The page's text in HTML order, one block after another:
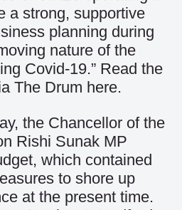
a strong, supportive
planning during
nature of the
Covid-19.” Read the
The Drum here.
the Chancellor of the
Rishi Sunak MP
which contained
to shore up
at the present time.